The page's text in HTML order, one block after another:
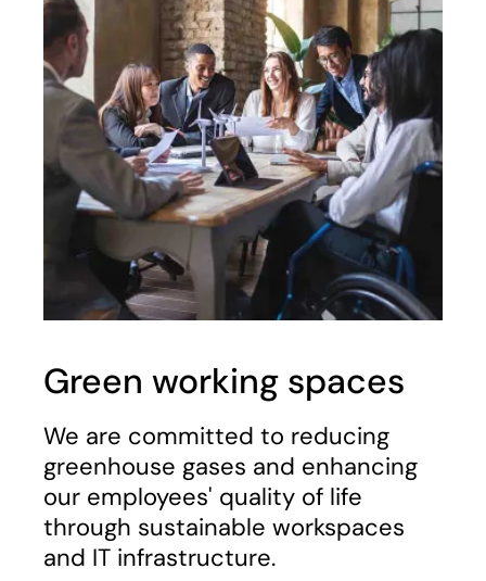
Green working spaces
We are committed to reducing
greenhouse gases and enhancing
our employees' quality of life
through sustainable workspaces
and IT infrastructure.